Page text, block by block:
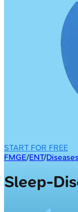
START FOR FREE
FMGE/ENT/
Sleep-